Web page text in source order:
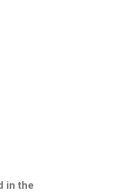
in the